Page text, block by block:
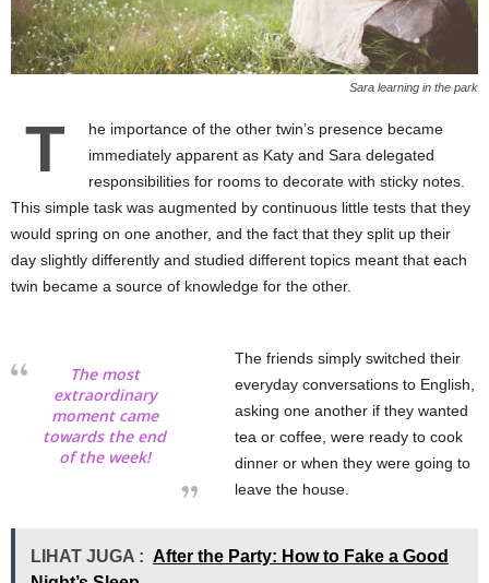
Sara learning in the park
T
he importance of the other twin’s presence became
immediately apparent as Katy and Sara delegated
responsibilities for rooms to decorate with sticky notes.
This simple task was augmented by continuous little tests that they
would spring on one another, and the fact that they split up their
day slightly differently and studied different topics meant that each
twin became a source of knowledge for the other.
The most
extraordinary
moment came
towards the end
of the week!
The friends simply switched their
everyday conversations to English,
asking one another if they wanted
tea or coffee, were ready to cook
dinner or when they were going to
leave the house.
LIHAT JUGA : After the Party: How to Fake a Good